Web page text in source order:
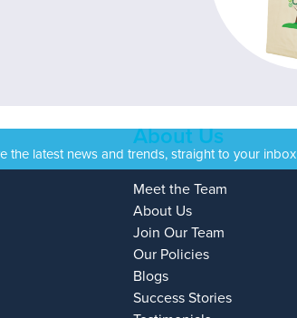
the latest news and trends, straight to your inbox
About Us
Meet the Team
About Us
Join Our Team
Our Policies
Blogs
Success Stories